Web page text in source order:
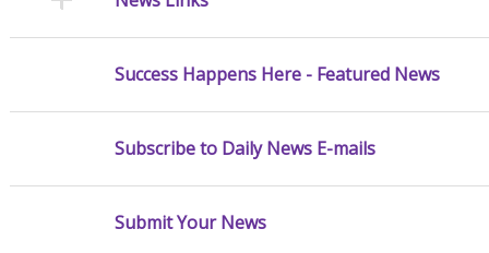
Success Happens Here - Featured News
Subscribe to Daily News E-mails
Submit Your News